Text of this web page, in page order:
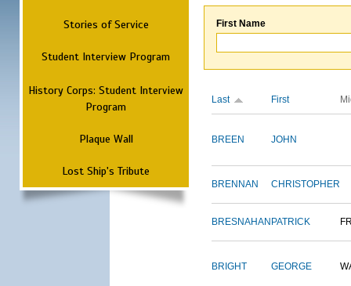
Stories of Service
Student Interview Program
History Corps: Student Interview
Program
Plaque Wall
Lost Ship's Tribute
First Name
Last First
BREEN JOHN
BRENNAN CHRISTOPHER
BRESNAHAN PATRICK
BRIGHT GEORGE